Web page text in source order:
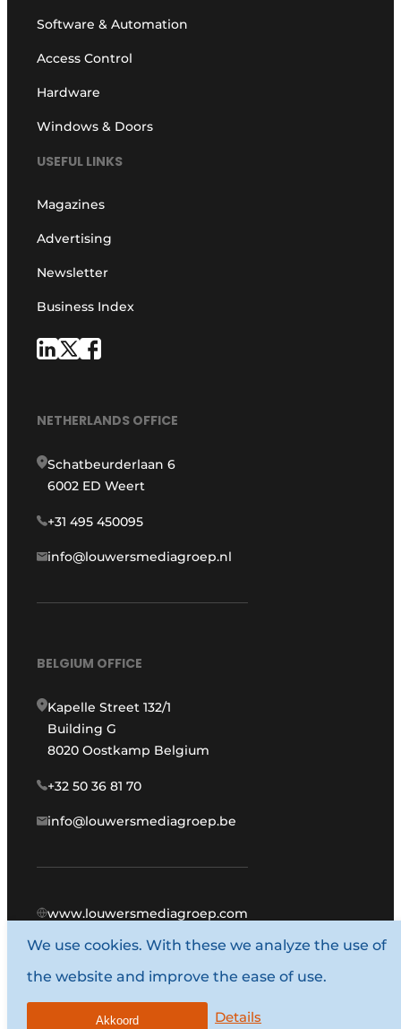
Software & Automation
Access Control
Hardware
Windows & Doors
USEFUL LINKS
Magazines
Advertising
Newsletter
Business Index
NETHERLANDS OFFICE
Schatbeurderlaan 6
6002 ED Weert
+31 495 450095
info@louwersmediagroep.nl
BELGIUM OFFICE
Kapelle Street 132/1
Building G
8020 Oostkamp Belgium
+32 50 36 81 70
info@louwersmediagroep.be
www.louwersmediagroep.com
© 1987 - 2026 Louwers Media Group.
General conditions
We use cookies. With these we analyze the use of
the website and improve the ease of use.
Details
Akkoord